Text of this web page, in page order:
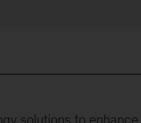
solutions to